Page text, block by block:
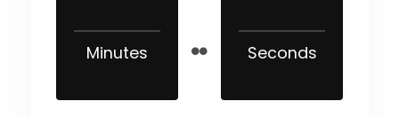
Minutes Seconds